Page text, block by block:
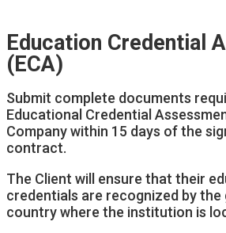
Education Credential
(ECA)
Submit complete documents
Educational Credential
Company within 15 days of the
contract.
The Client will ensure that their
credentials are recognized by
country where the institution is